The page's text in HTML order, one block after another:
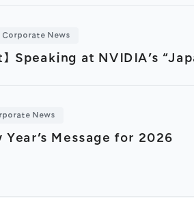
Corporate News
】Speaking at NVIDIA’s
News
Year’s Message for 2026